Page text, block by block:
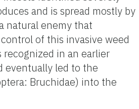
and is spread mostly by
natural enemy that
of this invasive weed
in an earlier
eventually led to the
Bruchidae) into the